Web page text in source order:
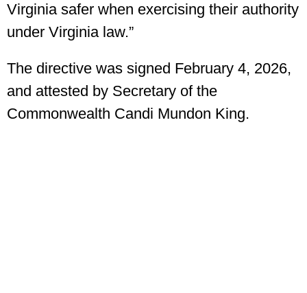
Virginia safer when exercising their authority
under Virginia law.”
The directive was signed February 4, 2026,
and attested by Secretary of the
Commonwealth Candi Mundon King.